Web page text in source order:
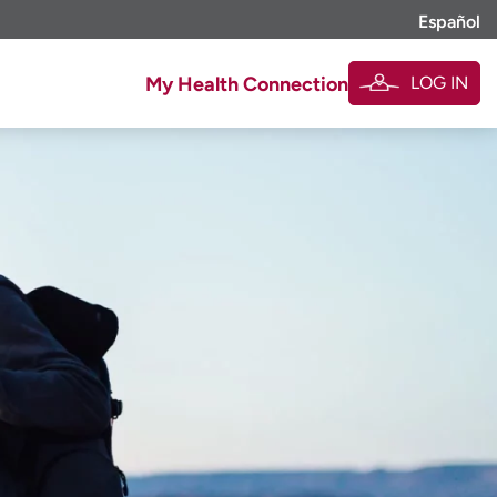
Español
My Health Connection LOG IN